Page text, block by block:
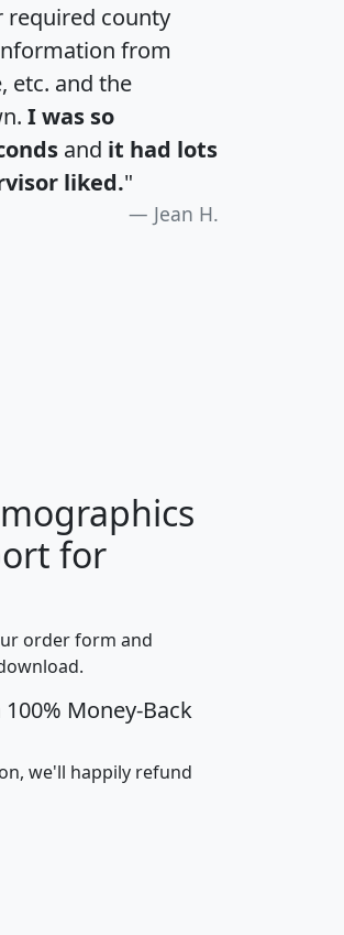
required county
from
etc. and the
I was so
and it had lots
liked."
Jean H.
Average
Household
avghhi hhi_total_hh
$88,898
$101,248 4,869
$76,984 2,981
for
order form and
Money-Back
we'll happily refund